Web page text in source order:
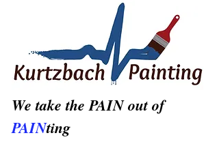
We take the PAIN out of
PAINting